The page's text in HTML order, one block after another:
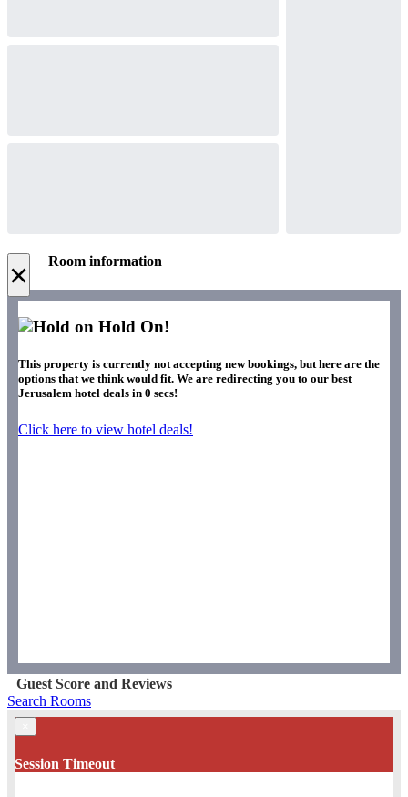
× Room information
Hold On!
This property is currently not accepting new bookings, but here are the
options that we think would fit. We are redirecting you to our best
Jerusalem hotel deals in 0 secs!
Click here to view hotel deals!
Guest Score and Reviews
Search Rooms
Session Timeout